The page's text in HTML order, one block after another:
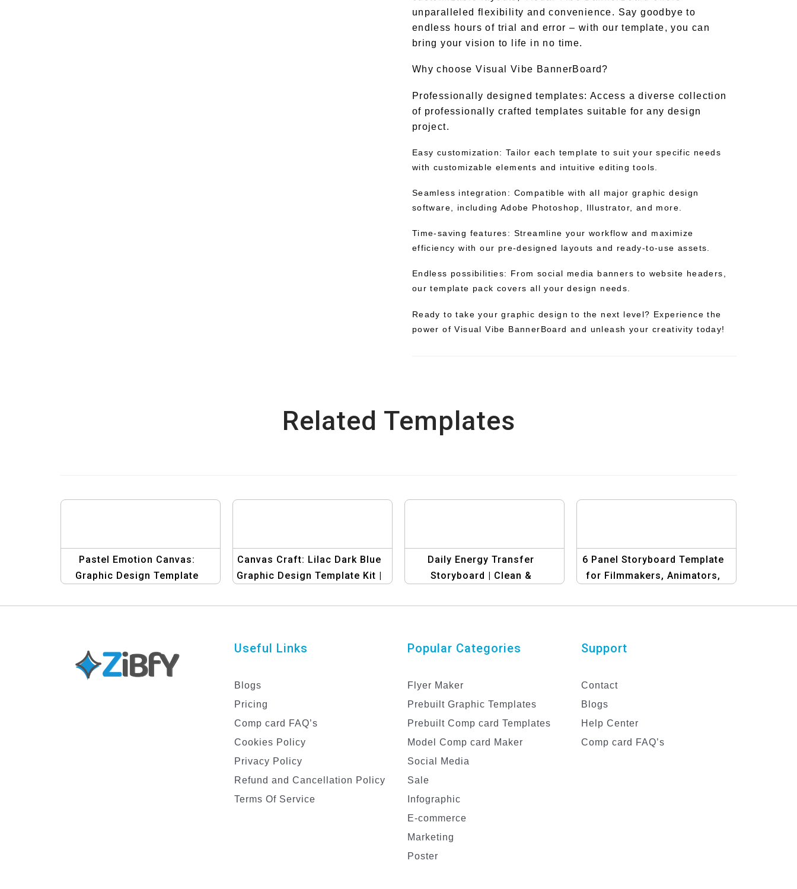
unparalleled flexibility and convenience. Say goodbye to
endless hours of trial and error – with our template, you can
bring your vision to life in no time.
Why choose Visual Vibe BannerBoard?
Professionally designed templates: Access a diverse collection
of professionally crafted templates suitable for any design
project.
Easy customization: Tailor each template to suit your specific needs
with customizable elements and intuitive editing tools.
Seamless integration: Compatible with all major graphic design
software, including Adobe Photoshop, Illustrator, and more.
Time-saving features: Streamline your workflow and maximize
efficiency with our pre-designed layouts and ready-to-use assets.
Endless possibilities: From social media banners to website headers,
our template pack covers all your design needs.
Ready to take your graphic design to the next level? Experience the
power of Visual Vibe BannerBoard and unleash your creativity today!
Related Templates
Pastel Emotion Canvas:
Graphic Design Template
Canvas Craft: Lilac Dark Blue
Graphic Design Template Kit |
Daily Energy Transfer
Storyboard | Clean &
Template
6 Panel Storyboard Template
for Filmmakers, Animators,
Useful Links
Blogs
Pricing
Comp card FAQ’s
Cookies Policy
Privacy Policy
Refund and Cancellation Policy
Terms Of Service
Popular Categories
Flyer Maker
Prebuilt Graphic Templates
Prebuilt Comp card Templates
Model Comp card Maker
Social Media
Sale
Infographic
E-commerce
Marketing
Poster
Support
Contact
Blogs
Help Center
Comp card FAQ’s